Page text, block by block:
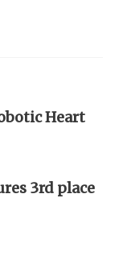
Heart
3rd place